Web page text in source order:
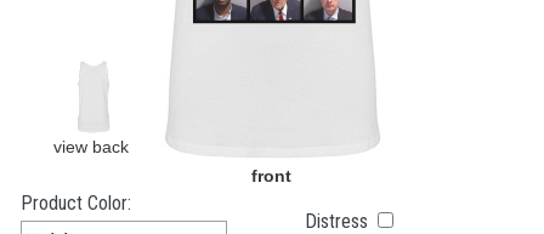
Product Color:
Distress